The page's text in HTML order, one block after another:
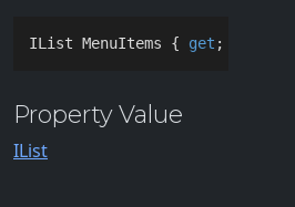
IList MenuItems { get ; }
Property Value
IList